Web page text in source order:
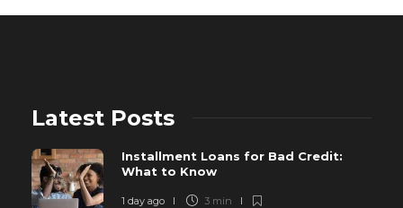
Latest Posts
Installment Loans for Bad Credit:
What to Know
1 day ago 3 min